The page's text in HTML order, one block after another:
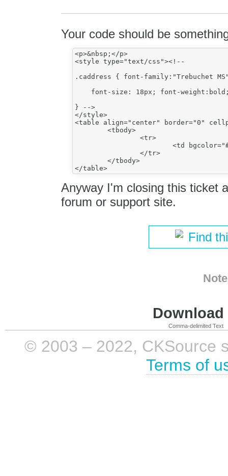
Your code should be
<p>&nbsp;</p>
<style type="text/css"><!--
.caddress { font-family:"Trebuchet
font-size: 18px; font-
} -->
</style>
<table align="center" border="0"
</table>
Anyway I'm closing this ticket
forum or support site.
Find
Comma-delimited Text
© 2003 – 2022, CKSource
Terms of